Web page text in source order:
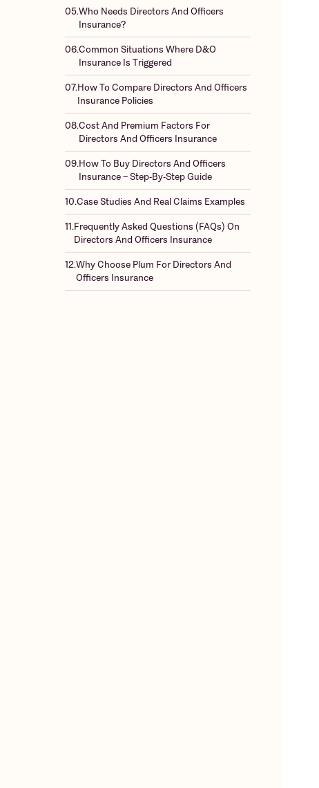
05.Who Needs Directors And Officers
Insurance?
06.Common Situations Where D&O
Insurance Is Triggered
07.How To Compare Directors And Officers
Insurance Policies
08.Cost And Premium Factors For
Directors And Officers Insurance
09.How To Buy Directors And Officers
Insurance – Step-By-Step Guide
10.Case Studies And Real Claims Examples
11.Frequently Asked Questions (FAQs) On
Directors And Officers Insurance
12.Why Choose Plum For Directors And
Officers Insurance